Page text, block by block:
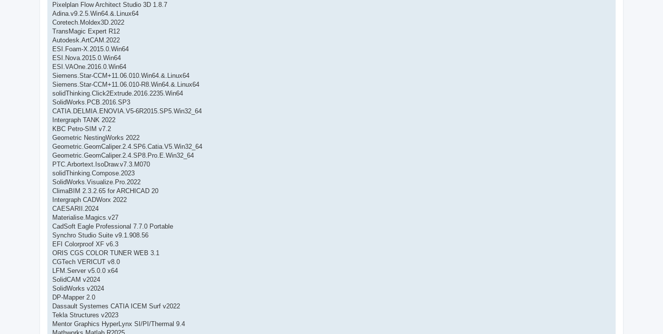
Pixelplan Flow Architect Studio 3D 1.8.7
Adina.v9.2.5.Win64.&.Linux64
Coretech.Moldex3D.2022
TransMagic Expert R12
Autodesk.ArtCAM.2022
ESI.Foam-X.2015.0.Win64
ESI.Nova.2015.0.Win64
ESI.VAOne.2016.0.Win64
Siemens.Star-CCM+11.06.010.Win64.&.Linux64
Siemens.Star-CCM+11.06.010-R8.Win64.&.Linux64
solidThinking.Click2Extrude.2016.2235.Win64
SolidWorks.PCB.2016.SP3
CATIA.DELMIA.ENOVIA.V5-6R2015.SP5.Win32_64
Intergraph TANK 2022
KBC Petro-SIM v7.2
Geometric NestingWorks 2022
Geometric.GeomCaliper.2.4.SP6.Catia.V5.Win32_64
Geometric.GeomCaliper.2.4.SP8.Pro.E.Win32_64
PTC.Arbortext.IsoDraw.v7.3.M070
solidThinking.Compose.2023
SolidWorks.Visualize.Pro.2022
ClimaBIM 2.3.2.65 for ARCHICAD 20
Intergraph CADWorx 2022
CAESARII.2024
Materialise.Magics.v27
CadSoft Eagle Professional 7.7.0 Portable
Synchro Studio Suite v9.1.908.56
EFI Colorproof XF v6.3
ORIS CGS COLOR TUNER WEB 3.1
CGTech VERICUT v8.0
LFM.Server v5.0.0 x64
SolidCAM v2024
SolidWorks v2024
DP-Mapper 2.0
Dassault Systemes CATIA ICEM Surf v2022
Tekla Structures v2023
Mentor Graphics HyperLynx SI/PI/Thermal 9.4